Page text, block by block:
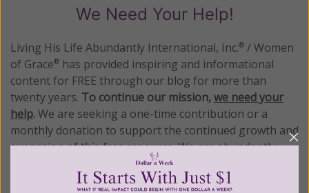
We Need Your Help!
Living His Life Abundantly International, Inc.® / Women
of Grace® has provided inspiring and informational
content for FREE through our blog for more than
twenty years. To continue our mission,we need your
help.We are seeking a one-time contribution or a
monthly donation to support the continued growth and
expansion of this free resource. We are abundantly
grateful for your support.